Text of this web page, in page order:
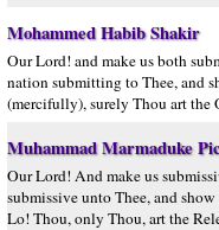
Mohammed Habib Shakir
Our Lord! and make us both
nation submitting to Thee, and
(mercifully), surely Thou art
Muhammad Marmaduke
Our Lord! And make us
submissive unto Thee, and
Lo! Thou, only Thou, art the